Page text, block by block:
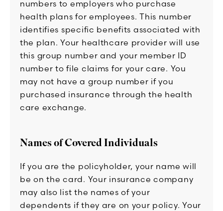
numbers to employers who purchase
health plans for employees. This number
identifies specific benefits associated with
the plan. Your healthcare provider will use
this group number and your member ID
number to file claims for your care. You
may not have a group number if you
purchased insurance through the health
care exchange.
Names of Covered Individuals
If you are the policyholder, your name will
be on the card. Your insurance company
may also list the names of your
dependents if they are on your policy. Your